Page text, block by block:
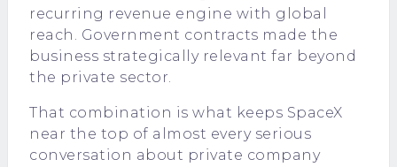
recurring revenue engine with global
reach. Government contracts made the
business strategically relevant far beyond
the private sector.
That combination is what keeps SpaceX
near the top of almost every serious
conversation about private company